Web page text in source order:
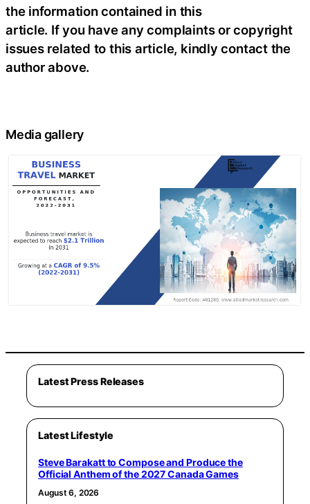
the information contained in this
article. If you have any complaints or copyright
issues related to this article, kindly contact the
author above.
Media gallery
Latest Press Releases
Latest Lifestyle
Steve Barakatt to Compose and Produce the
Official Anthem of the 2027 Canada Games
August 6, 2026